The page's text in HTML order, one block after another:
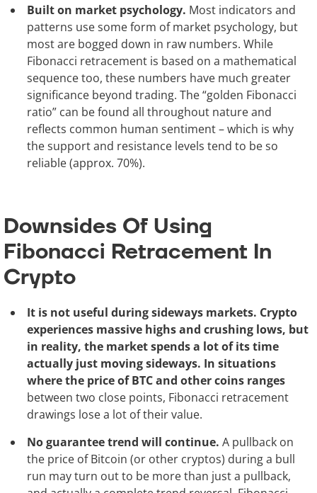
Built on market psychology. Most indicators and
patterns use some form of market psychology, but
most are bogged down in raw numbers. While
Fibonacci retracement is based on a mathematical
sequence too, these numbers have much greater
significance beyond trading. The “golden Fibonacci
ratio” can be found all throughout nature and
reflects common human sentiment – which is why
the support and resistance levels tend to be so
reliable (approx. 70%).
Downsides Of Using
Fibonacci Retracement In
Crypto
It is not useful during sideways markets. Crypto
experiences massive highs and crushing lows, but
in reality, the market spends a lot of its time
actually just moving sideways. In situations
where the price of BTC and other coins ranges
between two close points, Fibonacci retracement
drawings lose a lot of their value.
No guarantee trend will continue. A pullback on
the price of Bitcoin (or other cryptos) during a bull
run may turn out to be more than just a pullback,